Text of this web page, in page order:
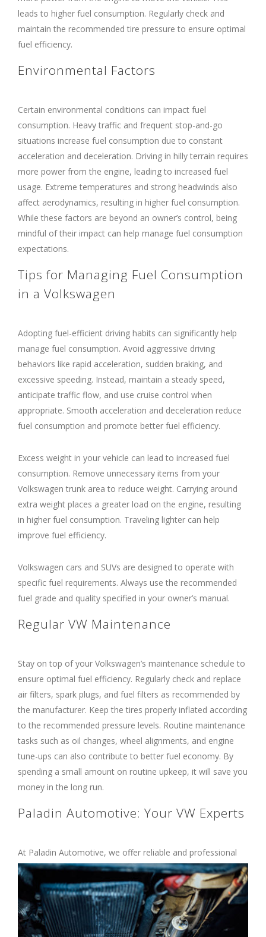
leads to higher fuel consumption. Regularly check and
maintain the recommended tire pressure to ensure optimal
fuel efficiency.
Environmental Factors
Certain environmental conditions can impact fuel
consumption. Heavy traffic and frequent stop-and-go
situations increase fuel consumption due to constant
acceleration and deceleration. Driving in hilly terrain requires
more power from the engine, leading to increased fuel
usage. Extreme temperatures and strong headwinds also
affect aerodynamics, resulting in higher fuel consumption.
While these factors are beyond an owner’s control, being
mindful of their impact can help manage fuel consumption
expectations.
Tips for Managing Fuel Consumption
in a Volkswagen
Adopting fuel-efficient driving habits can significantly help
manage fuel consumption. Avoid aggressive driving
behaviors like rapid acceleration, sudden braking, and
excessive speeding. Instead, maintain a steady speed,
anticipate traffic flow, and use cruise control when
appropriate. Smooth acceleration and deceleration reduce
fuel consumption and promote better fuel efficiency.
Excess weight in your vehicle can lead to increased fuel
consumption. Remove unnecessary items from your
Volkswagen trunk area to reduce weight. Carrying around
extra weight places a greater load on the engine, resulting
in higher fuel consumption. Traveling lighter can help
improve fuel efficiency.
Volkswagen cars and SUVs are designed to operate with
specific fuel requirements. Always use the recommended
fuel grade and quality specified in your owner’s manual.
Regular VW Maintenance
Stay on top of your Volkswagen’s maintenance schedule to
ensure optimal fuel efficiency. Regularly check and replace
air filters, spark plugs, and fuel filters as recommended by
the manufacturer. Keep the tires properly inflated according
to the recommended pressure levels. Routine maintenance
tasks such as oil changes, wheel alignments, and engine
tune-ups can also contribute to better fuel economy. By
spending a small amount on routine upkeep, it will save you
money in the long run.
Paladin Automotive: Your VW Experts
At Paladin Automotive, we offer reliable and professional